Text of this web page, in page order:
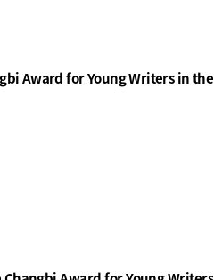
Award for Young Writers in the